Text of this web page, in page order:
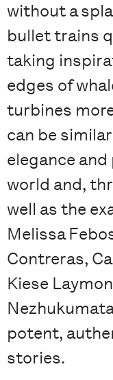
without a
bullet trains
taking
edges of
turbines
can be
elegance
world and,
well as the
Melissa
Contreras,
Kiese
potent,
stories.